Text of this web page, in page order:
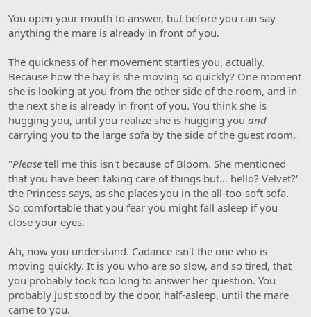
You open your mouth to answer, but before you can say
anything the mare is already in front of you.
The quickness of her movement startles you, actually.
Because how the hay is she moving so quickly? One moment
she is looking at you from the other side of the room, and in
the next she is already in front of you. You think she is
hugging you, until you realize she is hugging you and
carrying you to the large sofa by the side of the guest room.
"Please tell me this isn't because of Bloom. She mentioned
that you have been taking care of things but… hello? Velvet?"
the Princess says, as she places you in the all-too-soft sofa.
So comfortable that you fear you might fall asleep if you
close your eyes.
Ah, now you understand. Cadance isn't the one who is
moving quickly. It is you who are so slow, and so tired, that
you probably took too long to answer her question. You
probably just stood by the door, half-asleep, until the mare
came to you.